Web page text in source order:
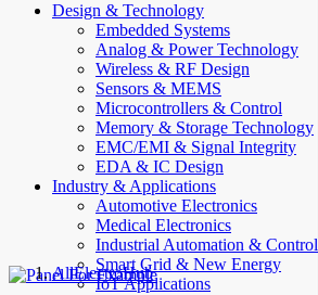
Design & Technology
Embedded Systems
Analog & Power Technology
Wireless & RF Design
Sensors & MEMS
Microcontrollers & Control
Memory & Storage Technology
EMC/EMI & Signal Integrity
EDA & IC Design
Industry & Applications
Automotive Electronics
Medical Electronics
Industrial Automation & Control
Smart Grid & New Energy
IoT Applications
AllElectroHub